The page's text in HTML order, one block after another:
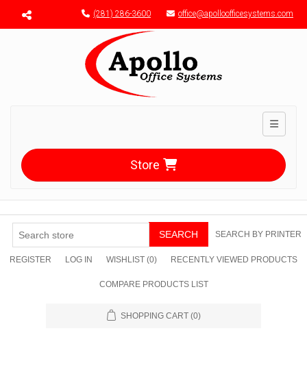
Menu toggle (281) 286-3600 office@apolloofficesystems.com
Toggle
Store
SEARCH SEARCH BY PRINTER
REGISTER LOG IN WISHLIST (0) RECENTLY VIEWED PRODUCTS
COMPARE PRODUCTS LIST
SHOPPING CART (0)